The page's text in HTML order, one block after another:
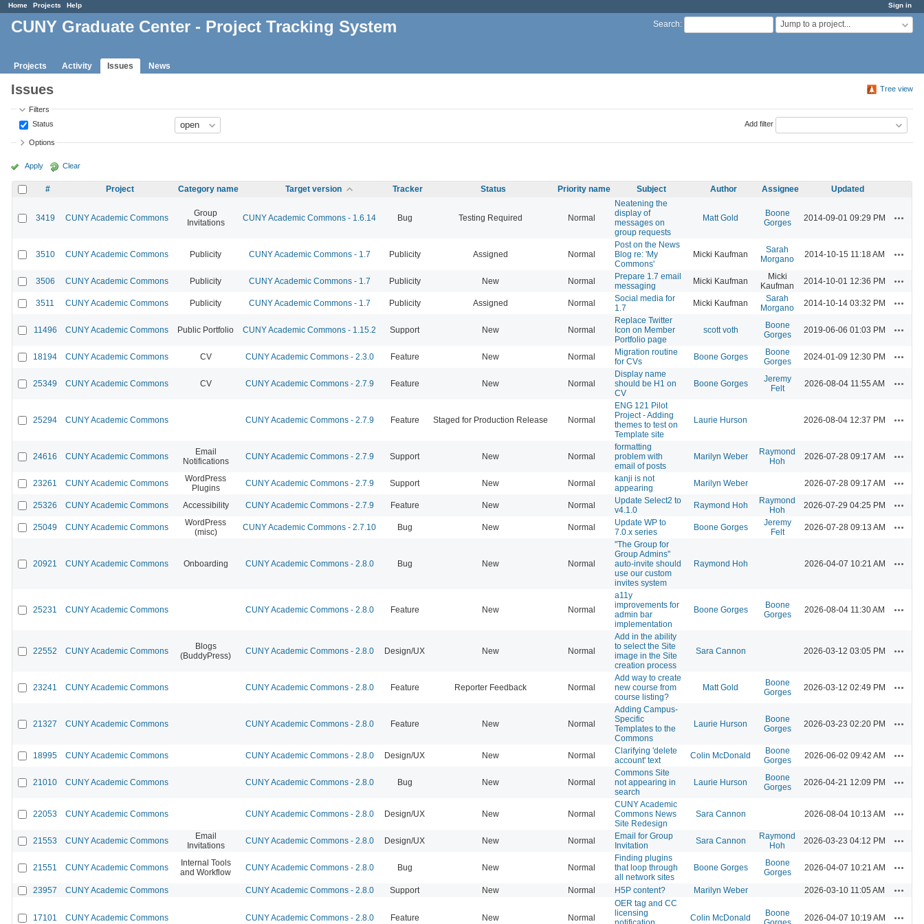
Sign in
Home Projects Help
Search: Jump to a project...
CUNY Graduate Center - Project Tracking System
Projects Activity Issues News
Tree view
Issues
Filters
Status
Add filter
Options
Apply Clear
# Project Category name Target version Tracker Status Priority name Subject Author Assignee Updated
3419 CUNY Academic Commons
Group
Invitations
CUNY Academic Commons - 1.6.14 Bug Testing Required Normal
Neatening the
display of
messages on
group requests
Matt Gold
Boone
Gorges
2014-09-01 09:29 PM
3510 CUNY Academic Commons Publicity CUNY Academic Commons - 1.7 Publicity Assigned Normal
Post on the News
Blog re: 'My
Commons'
Micki Kaufman
Sarah
Morgano
2014-10-15 11:18 AM
3506 CUNY Academic Commons Publicity CUNY Academic Commons - 1.7 Publicity New Normal
Prepare 1.7 email
messaging
Micki Kaufman
Micki
Kaufman
2014-10-01 12:36 PM
3511 CUNY Academic Commons Publicity CUNY Academic Commons - 1.7 Publicity Assigned Normal
Social media for
1.7
Micki Kaufman
Sarah
Morgano
2014-10-14 03:32 PM
11496 CUNY Academic Commons Public Portfolio CUNY Academic Commons - 1.15.2 Support New Normal
Replace Twitter
Icon on Member
Portfolio page
scott voth
Boone
Gorges
2019-06-06 01:03 PM
18194 CUNY Academic Commons CV CUNY Academic Commons - 2.3.0 Feature New Normal
Migration routine
for CVs
Boone Gorges
Boone
Gorges
2024-01-09 12:30 PM
25349 CUNY Academic Commons CV CUNY Academic Commons - 2.7.9 Feature New Normal
Display name
should be H1 on
CV
Boone Gorges
Jeremy
Felt
2026-08-04 11:55 AM
25294 CUNY Academic Commons CUNY Academic Commons - 2.7.9 Feature Staged for Production Release Normal
ENG 121 Pilot
Project - Adding
themes to test on
Template site
Laurie Hurson 2026-08-04 12:37 PM
24616 CUNY Academic Commons
Email
Notifications
CUNY Academic Commons - 2.7.9 Support New Normal
formatting
problem with
email of posts
Marilyn Weber
Raymond
Hoh
2026-07-28 09:17 AM
23261 CUNY Academic Commons
WordPress
Plugins
CUNY Academic Commons - 2.7.9 Support New Normal
kanji is not
appearing
Marilyn Weber 2026-07-28 09:17 AM
25326 CUNY Academic Commons Accessibility CUNY Academic Commons - 2.7.9 Feature New Normal
Update Select2 to
v4.1.0
Raymond Hoh
Raymond
Hoh
2026-07-29 04:25 PM
25049 CUNY Academic Commons
WordPress
(misc)
CUNY Academic Commons - 2.7.10 Bug New Normal
Update WP to
7.0.x series
Boone Gorges
Jeremy
Felt
2026-07-28 09:13 AM
20921 CUNY Academic Commons Onboarding CUNY Academic Commons - 2.8.0 Bug New Normal
"The Group for
Group Admins"
auto-invite should
use our custom
invites system
Raymond Hoh 2026-04-07 10:21 AM
25231 CUNY Academic Commons CUNY Academic Commons - 2.8.0 Feature New Normal
a11y
improvements for
admin bar
implementation
Boone Gorges
Boone
Gorges
2026-08-04 11:30 AM
22552 CUNY Academic Commons
Blogs
(BuddyPress)
CUNY Academic Commons - 2.8.0 Design/UX New Normal
Add in the ability
to select the Site
image in the Site
creation process
Sara Cannon 2026-03-12 03:05 PM
23241 CUNY Academic Commons CUNY Academic Commons - 2.8.0 Feature Reporter Feedback Normal
Add way to create
new course from
course listing?
Matt Gold
Boone
Gorges
2026-03-12 02:49 PM
21327 CUNY Academic Commons CUNY Academic Commons - 2.8.0 Feature New Normal
Adding Campus-
Specific
Templates to the
Commons
Laurie Hurson
Boone
Gorges
2026-03-23 02:20 PM
18995 CUNY Academic Commons CUNY Academic Commons - 2.8.0 Design/UX New Normal
Clarifying 'delete
account' text
Colin McDonald
Boone
Gorges
2026-06-02 09:42 AM
21010 CUNY Academic Commons CUNY Academic Commons - 2.8.0 Bug New Normal
Commons Site
not appearing in
search
Laurie Hurson
Boone
Gorges
2026-04-21 12:09 PM
22053 CUNY Academic Commons CUNY Academic Commons - 2.8.0 Design/UX New Normal
CUNY Academic
Commons News
Site Redesign
Sara Cannon 2026-08-04 10:13 AM
21553 CUNY Academic Commons
Email
Invitations
CUNY Academic Commons - 2.8.0 Design/UX New Normal
Email for Group
Invitation
Sara Cannon
Raymond
Hoh
2026-03-23 04:12 PM
21551 CUNY Academic Commons
Internal Tools
and Workflow
CUNY Academic Commons - 2.8.0 Bug New Normal
Finding plugins
that loop through
all network sites
Boone Gorges
Boone
Gorges
2026-04-07 10:21 AM
23957 CUNY Academic Commons CUNY Academic Commons - 2.8.0 Support New Normal H5P content? Marilyn Weber 2026-03-10 11:05 AM
17101 CUNY Academic Commons CUNY Academic Commons - 2.8.0 Feature New Normal
OER tag and CC
licensing
Colin McDonald
Boone
2026-04-07 10:19 AM